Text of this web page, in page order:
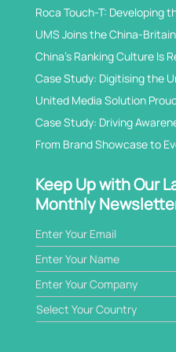
UMS Joins the China-
Keep Up with Our
Monthly
Select Your Country